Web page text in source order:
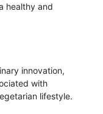
healthy and
innovation,
with
lifestyle.